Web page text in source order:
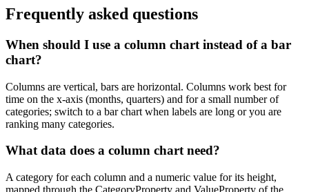
Frequently asked questions
When should I use a column chart instead of a bar
chart?
Columns are vertical, bars are horizontal. Columns work best for
time on the x-axis (months, quarters) and for a small number of
categories; switch to a bar chart when labels are long or you are
ranking many categories.
What data does a column chart need?
A category for each column and a numeric value for its height,
mapped through the CategoryProperty and ValueProperty of the